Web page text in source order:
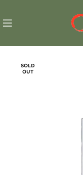
SOLD
OUT